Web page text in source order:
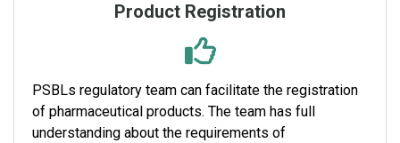
Product Registration
PSBLs regulatory team can facilitate the registration
of pharmaceutical products. The team has full
understanding about the requirements of